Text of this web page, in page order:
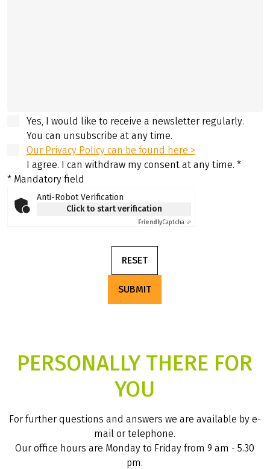
Yes, I would like to receive a newsletter regularly.
You can unsubscribe at any time.
Our Privacy Policy can be found here >
I agree. I can withdraw my consent at any time. *
* Mandatory field
Anti-Robot Verification
Click to start verification
FriendlyCaptcha ⇗
RESET
SUBMIT
PERSONALLY THERE FOR
YOU
For further questions and answers we are available by e-
mail or telephone.
Our office hours are Monday to Friday from 9 am - 5.30
pm.